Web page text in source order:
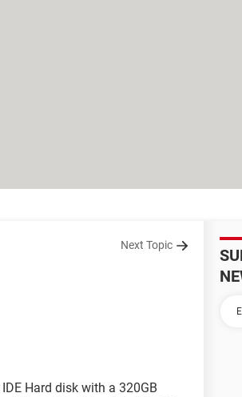
Next Topic
Hard disk with a 320GB